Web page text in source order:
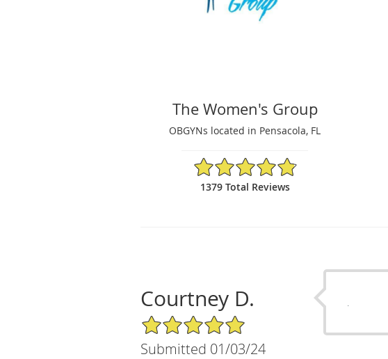
The Women's Group
OBGYNs located in Pensacola, FL
4.87/5 Star Rating
1379 Total Reviews
Courtney D.
5/5 Star Rating
Submitted 01/03/24